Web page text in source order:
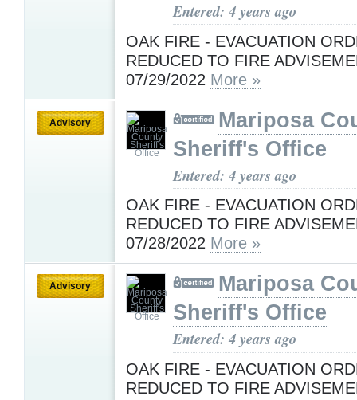
Entered: 4 years ago
OAK FIRE - EVACUATION
REDUCED TO FIRE
07/29/2022 More »
Advisory
Mariposa
Sheriff's Office
Entered: 4 years ago
OAK FIRE - EVACUATION
REDUCED TO FIRE
07/28/2022 More »
Advisory
Mariposa
Sheriff's Office
Entered: 4 years ago
OAK FIRE - EVACUATION
REDUCED TO FIRE